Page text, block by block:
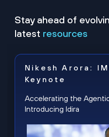
Stay ahead of
latest resources
Nikesh Arora:
Keynote
Accelerating the
Introducing Idira